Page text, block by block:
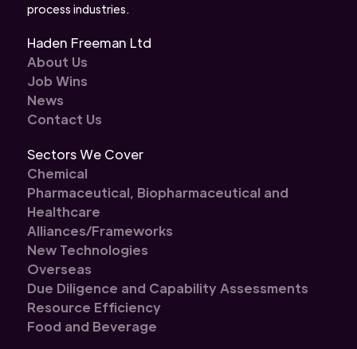
process industries.
Haden Freeman Ltd
About Us
Job Wins
News
Contact Us
Sectors We Cover
Chemical
Pharmaceutical, Biopharmaceutical and
Healthcare
Alliances/Frameworks
New Technologies
Overseas
Due Diligence and Capability Assessments
Resource Efficiency
Food and Beverage